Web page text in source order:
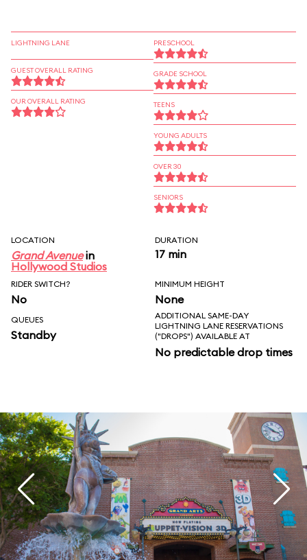
LIGHTNING LANE
GUEST OVERALL RATING
OUR OVERALL RATING
PRESCHOOL
GRADE SCHOOL
TEENS
YOUNG ADULTS
OVER 30
SENIORS
LOCATION
Grand Avenuein
Hollywood Studios
DURATION
17 min
RIDER SWITCH?
No
MINIMUM HEIGHT
None
QUEUES
Standby
ADDITIONAL SAME-DAY
LIGHTNING LANE RESERVATIONS
("DROPS") AVAILABLE AT
No predictable drop times